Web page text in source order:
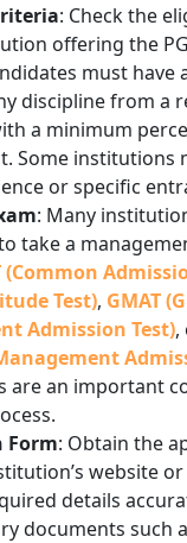
: Check the
offering the
must have
discipline from a
a minimum
Some institutions
or specific
: Many
take a
(Common
Test), GMAT
Admission Test),
are an important
Form: Obtain the
website
details
documents such